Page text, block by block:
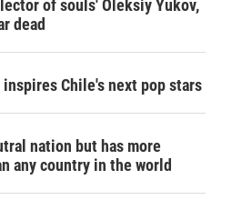
of souls' Oleksiy Yukov,
dead
inspires Chile's next pop stars
nation but has more
any country in the world